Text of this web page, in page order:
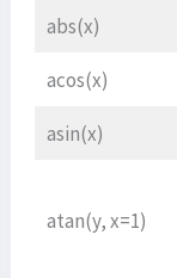
abs(x)
acos(x)
asin(x)
atan(y, x=1)